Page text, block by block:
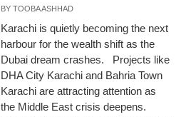
BYTOOBA ASHHAD
Karachi is quietly becoming the next
harbour for the wealth shift as the
Dubai dream crashes. Projects like
DHA City Karachi and Bahria Town
Karachi are attracting attention as
the Middle East crisis deepens.